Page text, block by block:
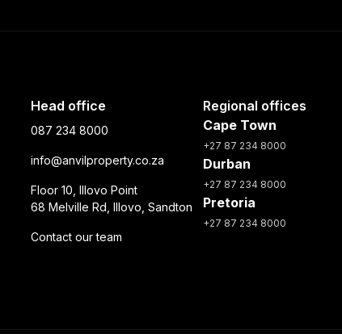
Head office
087 234 8000
info@anvilproperty.co.za
Floor 10, Illovo Point
68 Melville Rd, Illovo, Sandton
Contact our team
Regional offices
Cape Town
+27 87 234 8000
Durban
+27 87 234 8000
Pretoria
+27 87 234 8000